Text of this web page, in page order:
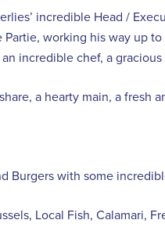
incredible Head /
Partie, working his way
incredible chef, a
a hearty main, a fresh
Burgers with some
Local Fish, Calamari,